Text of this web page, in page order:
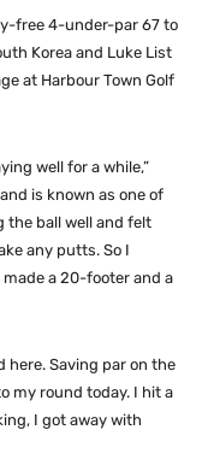
free 4-under-par 67 to
Korea and Luke List
at Harbour Town Golf
well for a while,”
is known as one of
the ball well and felt
any putts. So I
a 20-footer and a
here. Saving par on the
my round today. I hit a
I got away with